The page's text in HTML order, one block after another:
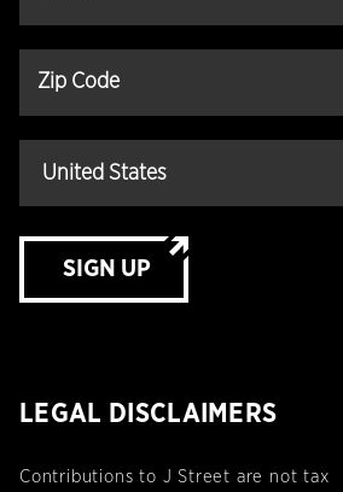
SIGN UP
LEGAL DISCLAIMERS
Contributions to J Street are not tax